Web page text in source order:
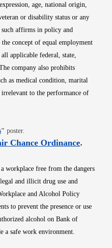
age, national origin,
or disability status or any
affirms in policy and
concept of equal employment
applicable federal, state,
company also prohibits
as medical condition, marital
to the performance of
Opens in new window
" poster.
Chance OrdinanceOpens
.
workplace free from the dangers
and illicit drug use and
and Alcohol Policy
to prevent the presence or use
alcohol on Bank of
a safe work environment.